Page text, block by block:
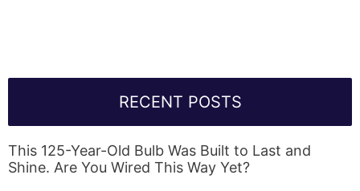
RECENT POSTS
This 125-Year-Old Bulb Was Built to Last and
Shine. Are You Wired This Way Yet?